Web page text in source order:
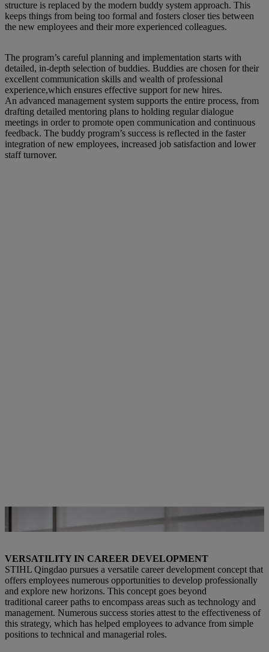
structure is replaced by the modern buddy system approach. This
keeps things from being too formal and fosters closer ties between
the new employees and their more experienced colleagues.
The program’s careful planning and implementation starts with
detailed, in-depth selection of buddies. Buddies are chosen for their
excellent communication skills and wealth of professional
experience,which ensures effective support for new hires.
An advanced management system supports the entire process, from
drafting detailed mentoring plans to holding regular dialogue
meetings in order to promote open communication and continuous
feedback. The buddy program’s success is reflected in the faster
integration of new employees, increased job satisfaction and lower
staff turnover.
STIHL employees in dialogue | Photo: STIHL
VERSATILITY IN CAREER DEVELOPMENT
STIHL Qingdao pursues a versatile career development concept that
offers employees numerous opportunities to develop professionally
and explore new horizons. This concept goes beyond
traditional career paths to encompass areas such as technology and
management. Numerous success stories attest to the effectiveness of
this strategy, which has helped employees to advance from simple
positions to technical and managerial roles.